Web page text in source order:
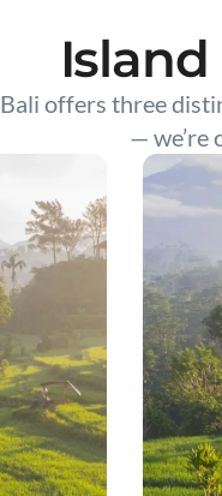
Bali offers three
— we’re